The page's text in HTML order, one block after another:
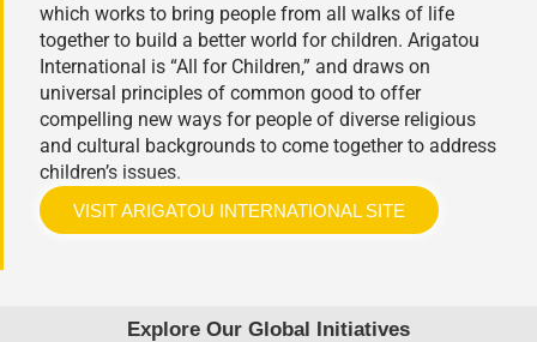
which works to bring people from all walks of life
together to build a better world for children. Arigatou
International is “All for Children,” and draws on
universal principles of common good to offer
compelling new ways for people of diverse religious
and cultural backgrounds to come together to address
children’s issues.
VISIT ARIGATOU INTERNATIONAL SITE
Explore Our Global Initiatives